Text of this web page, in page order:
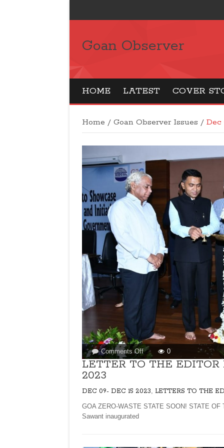
Goan Observer
HOME LATEST COVER
Home / Goan Observer Issues / Dec
Comments Offon
LETTER
EDITOR
ISSUE
0
LETTER TO THE EDITOR
2023
DEC 09- DEC 15 2023 LETTERS TO THE
GOA ZERO-WASTE STATE SOON! STATE
Sawant inaugurated